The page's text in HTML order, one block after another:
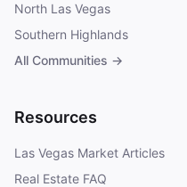
North Las Vegas
Southern Highlands
All Communities →
Resources
Las Vegas Market Articles
Real Estate FAQ